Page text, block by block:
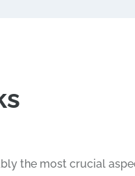
the most crucial